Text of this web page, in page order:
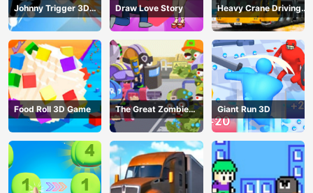
Johnny Trigger 3D
Online - Action
Shooter
Draw Love Story
Heavy Crane Driving
Simulator
Food Roll 3D Game
The Great Zombie
Warzone
Giant Run 3D